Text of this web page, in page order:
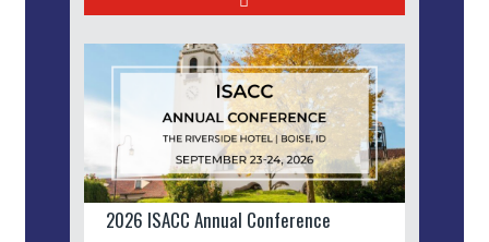
2026 ISACC Annual Conference